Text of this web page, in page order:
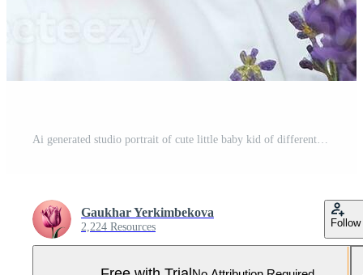
Gaukhar Yerkimbekova
2,224 Resources Follow